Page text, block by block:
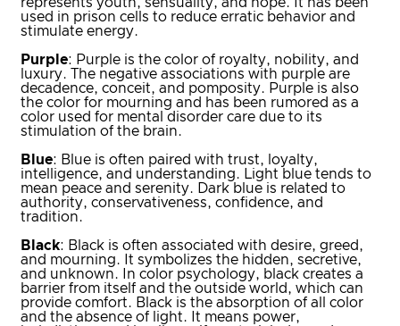
used in prison cells to reduce erratic behavior and
stimulate energy.
Purple: Purple is the color of royalty, nobility, and
luxury. The negative associations with purple are
decadence, conceit, and pomposity. Purple is also
the color for mourning and has been rumored as a
color used for mental disorder care due to its
stimulation of the brain.
Blue: Blue is often paired with trust, loyalty,
intelligence, and understanding. Light blue tends to
mean peace and serenity. Dark blue is related to
authority, conservativeness, confidence, and
tradition.
Black: Black is often associated with desire, greed,
and mourning. It symbolizes the hidden, secretive,
and unknown. In color psychology, black creates a
barrier from itself and the outside world, which can
provide comfort. Black is the absorption of all color
and the absence of light. It means power,